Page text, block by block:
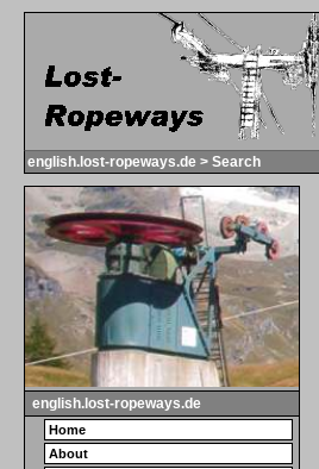
english.lost-ropeways.de > Search
english.lost-ropeways.de
Home
About